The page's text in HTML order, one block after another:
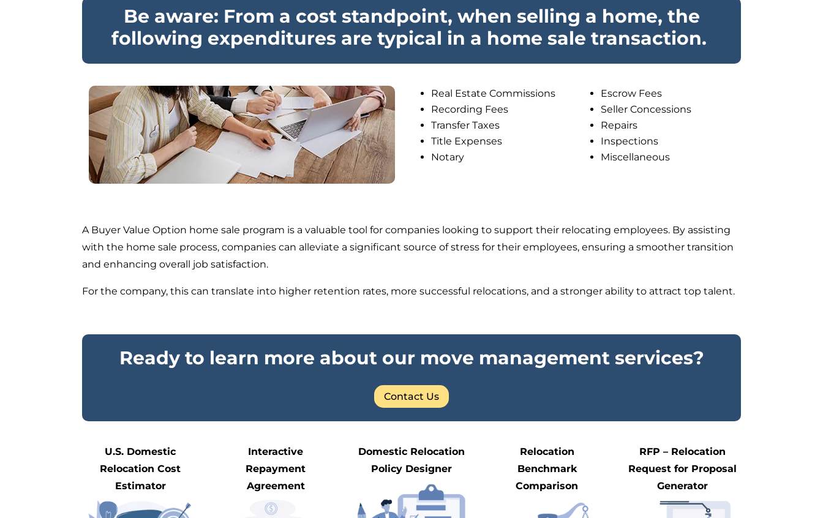
Be aware: From a cost standpoint, when selling a home, the
following expenditures are typical in a home sale transaction.
Real Estate Commissions
Recording Fees
Transfer Taxes
Title Expenses
Notary
Escrow Fees
Seller Concessions
Repairs
Inspections
Miscellaneous
A Buyer Value Option home sale program is a valuable tool for companies looking to support their relocating employees. By assisting
with the home sale process, companies can alleviate a significant source of stress for their employees, ensuring a smoother transition
and enhancing overall job satisfaction.
Forthe company, this can translate into higher retention rates, more successful relocations, and a stronger ability to attract top talent.
Ready to learn more about our move management services?
Contact Us
U.S. Domestic
Relocation Cost
Estimator
Interactive
Repayment
Agreement
Domestic Relocation
Policy Designer
Relocation
Benchmark
Comparison
RFP – Relocation
Request for Proposal
Generator